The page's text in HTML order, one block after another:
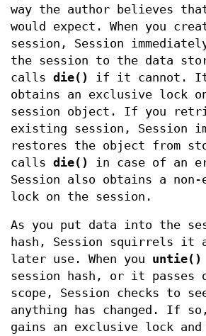
way the author believes
would expect. When you
session, Session
the session to the data
calls die()
if it cannot.
obtains an exclusive lock
session object. If you
existing session, Session
restores the object from
calls die()
in case of an
Session also obtains a non-
lock on the session.
As you put data into the
hash, Session squirrels it
later use. When you untie()
session hash, or it passes
scope, Session checks to
anything has changed. If
gains an exclusive lock